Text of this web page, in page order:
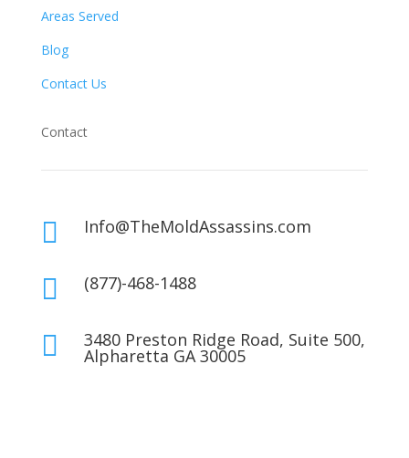
Areas Served
Blog
Contact Us
Contact
 Info@TheMoldAssassins.com
 (877)-468-1488
 3480 Preston Ridge Road, Suite 500,
Alpharetta GA 30005